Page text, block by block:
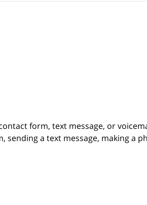
form, text message, or
a text message, making a